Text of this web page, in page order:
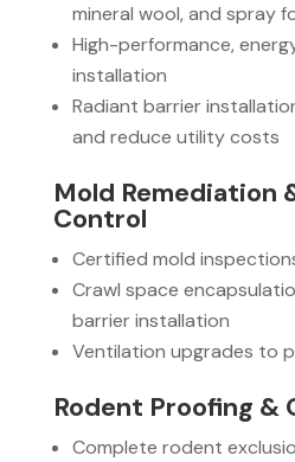
mineral wool, and spray
High-performance,
installation
Radiant barrier
and reduce utility costs
Mold Remediation
Control
Certified mold
Crawl space
barrier installation
Ventilation upgrades to
Rodent Proofing &
Complete rodent